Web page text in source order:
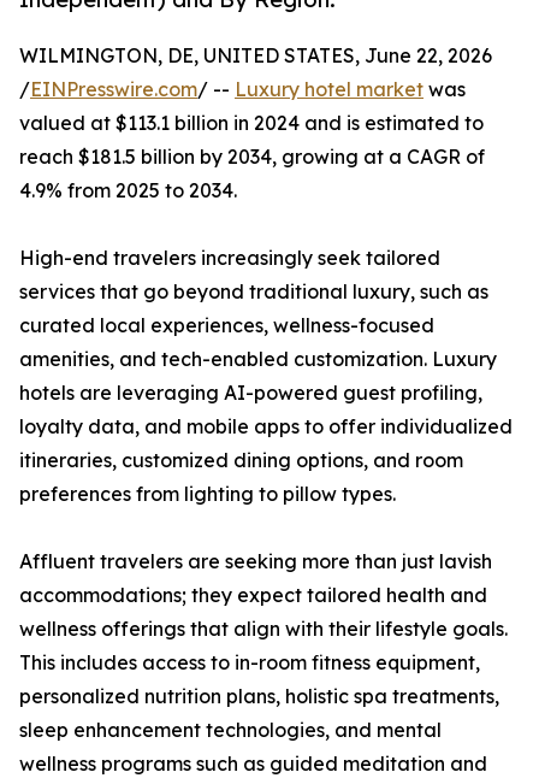
WILMINGTON, DE, UNITED STATES, June 22, 2026
/EINPresswire.com/ -- Luxury hotel market was
valued at $113.1 billion in 2024 and is estimated to
reach $181.5 billion by 2034, growing at a CAGR of
4.9% from 2025 to 2034.
High-end travelers increasingly seek tailored
services that go beyond traditional luxury, such as
curated local experiences, wellness-focused
amenities, and tech-enabled customization. Luxury
hotels are leveraging AI-powered guest profiling,
loyalty data, and mobile apps to offer individualized
itineraries, customized dining options, and room
preferences from lighting to pillow types.
Affluent travelers are seeking more than just lavish
accommodations; they expect tailored health and
wellness offerings that align with their lifestyle goals.
This includes access to in-room fitness equipment,
personalized nutrition plans, holistic spa treatments,
sleep enhancement technologies, and mental
wellness programs such as guided meditation and